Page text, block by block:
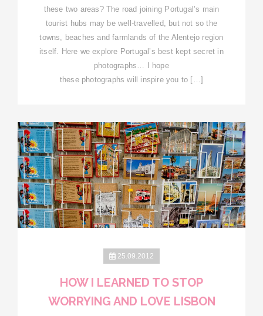
these two areas? The road joining Portugal’s main
tourist hubs may be well-travelled, but not so the
towns, beaches and farmlands of the Alentejo region
itself. Here we explore Portugal’s best kept secret in
photographs… I hope
these photographs will inspire you to […]
25.09.2012
HOW I LEARNED TO STOP
WORRYING AND LOVE LISBON